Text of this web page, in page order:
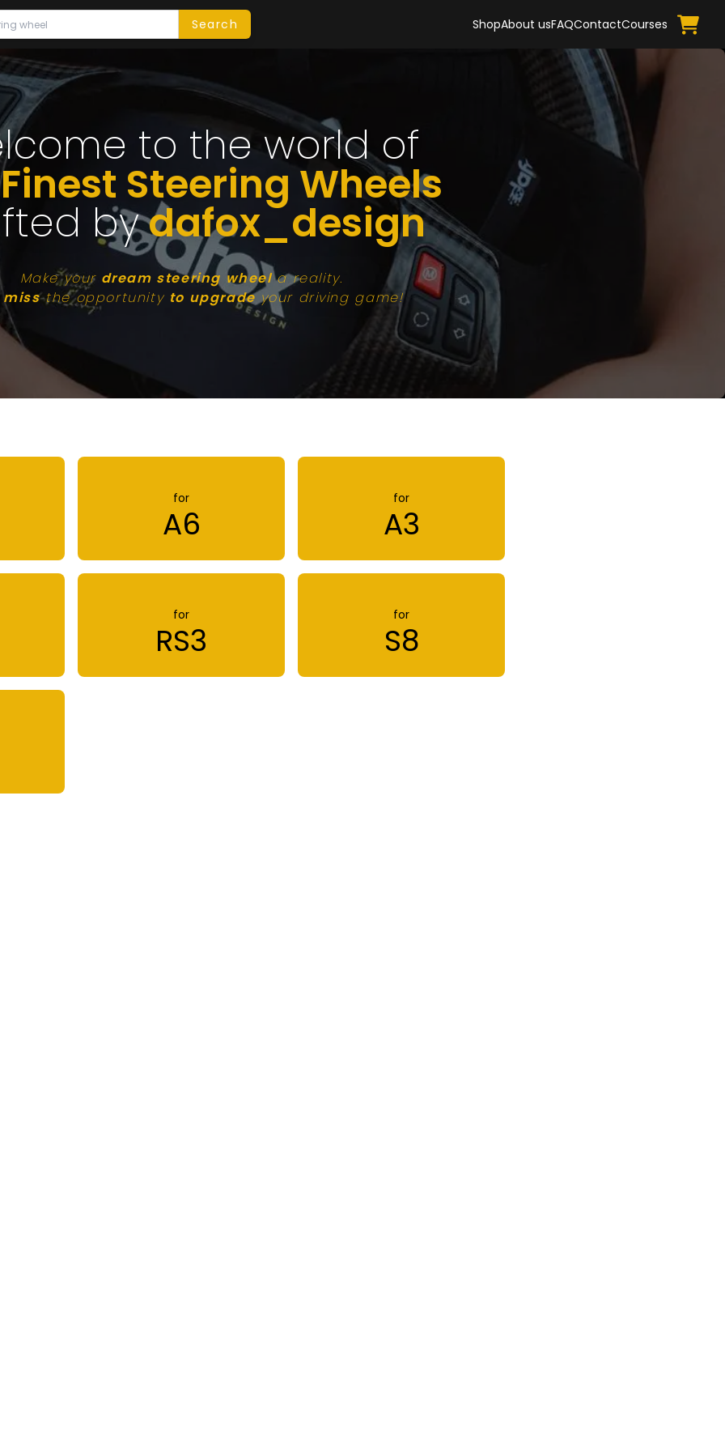
Search ShopAbout usFAQContactCourses
to the world of
Steering Wheels
bydafox_design
Make your dream steering wheela reality.
missthe opportunity to upgradeyour driving game!
for
A6
for
A3
for
RS3
for
S8